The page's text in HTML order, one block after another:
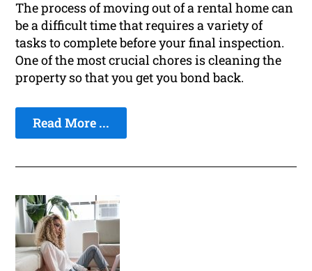
The process of moving out of a rental home can
be a difficult time that requires a variety of
tasks to complete before your final inspection.
One of the most crucial chores is cleaning the
property so that you get you bond back.
Read More ...